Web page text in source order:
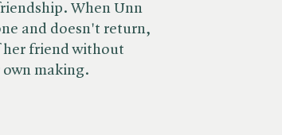
When Unn
and doesn't return,
her friend without
making.